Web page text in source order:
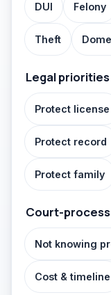
DUI Felony
Theft
Legal priorities
Protect license
Protect record
Protect family
Court-
Not knowing
Cost & timeline